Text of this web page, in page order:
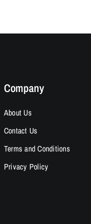
Company
About Us
Contact Us
Terms and Conditions
Privacy Policy